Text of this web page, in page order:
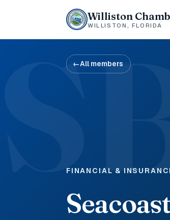
Williston
WILLISTON, FLORIDA
←All members
FINANCIAL &